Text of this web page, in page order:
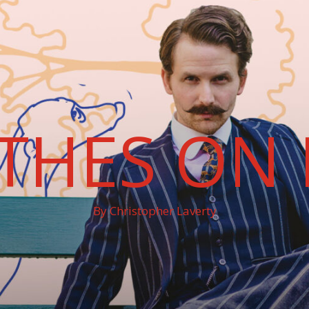
ON
By Christopher Laverty